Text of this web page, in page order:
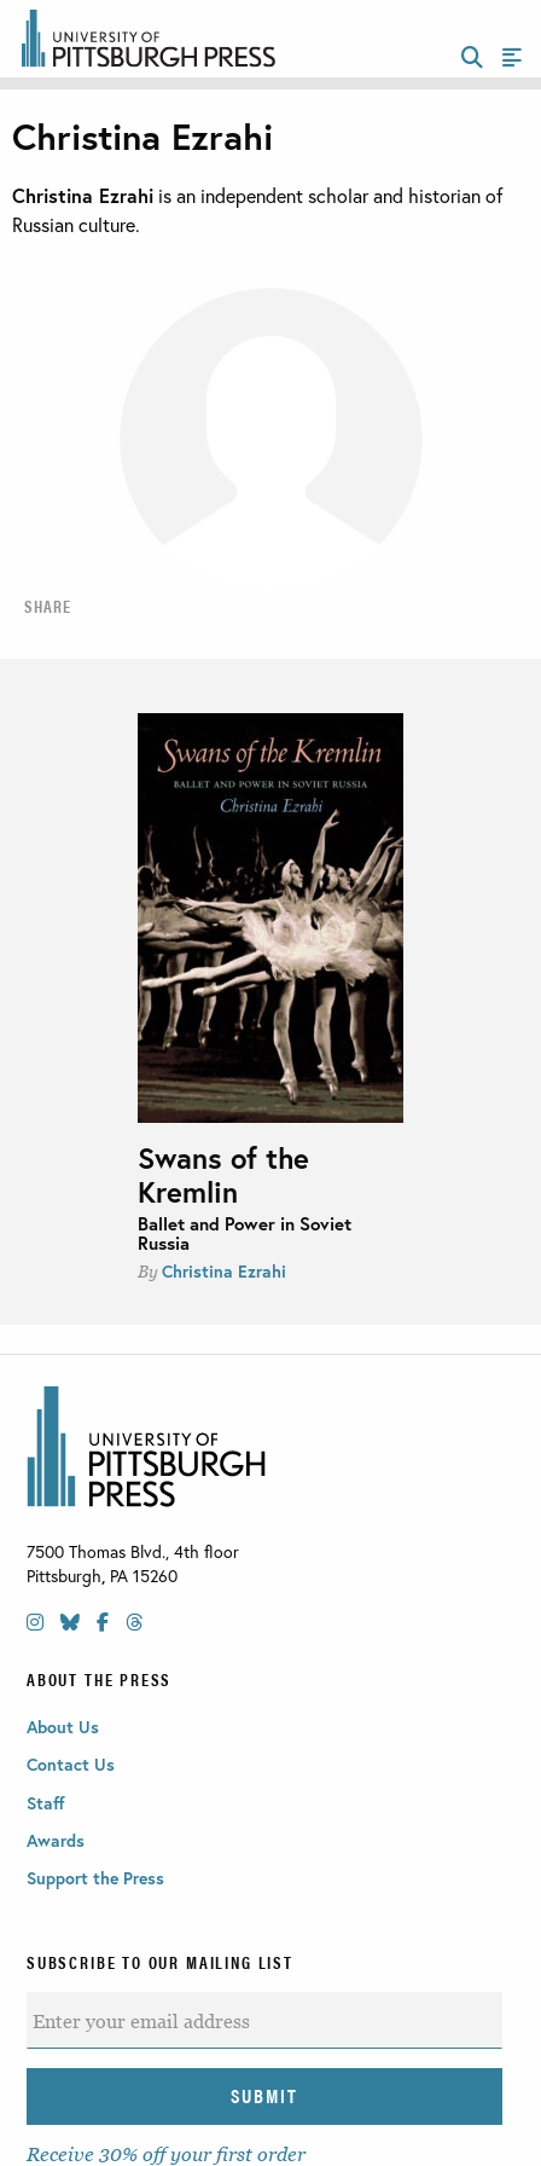
SHARE
Christina Ezrahi
Christina Ezrahi is an independent scholar and historian of
Russian culture.
Swans of the
Kremlin
Ballet and Power in Soviet
Russia
ByChristina Ezrahi
7500 Thomas Blvd., 4th floor
Pittsburgh, PA 15260
ABOUT THE PRESS
About Us
Contact Us
Staff
Awards
Support the Press
SUBSCRIBE TO OUR MAILING LIST
Receive 30% off your first order